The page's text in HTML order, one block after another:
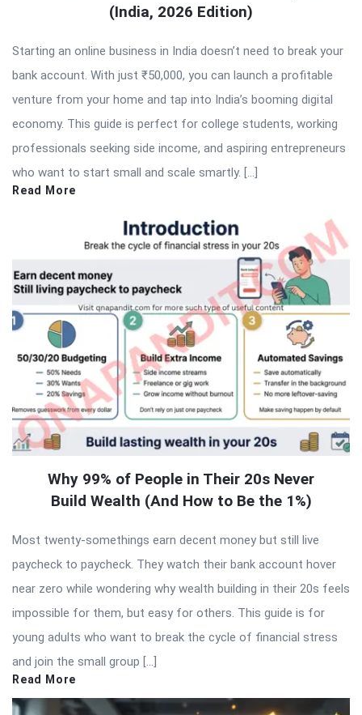
(India, 2026 Edition)
Starting an online business in India doesn’t need to break your
bank account. With just ₹50,000, you can launch a profitable
venture from your home and tap into India’s booming digital
economy. This guide is perfect for college students, working
professionals seeking side income, and aspiring entrepreneurs
who want to start small and scale smartly. […]
Read More
Why 99% of People in Their 20s Never
Build Wealth (And How to Be the 1%)
Most twenty-somethings earn decent money but still live
paycheck to paycheck. They watch their bank account hover
near zero while wondering why wealth building in their 20s feels
impossible for them, but easy for others. This guide is for
young adults who want to break the cycle of financial stress
and join the small group […]
Read More